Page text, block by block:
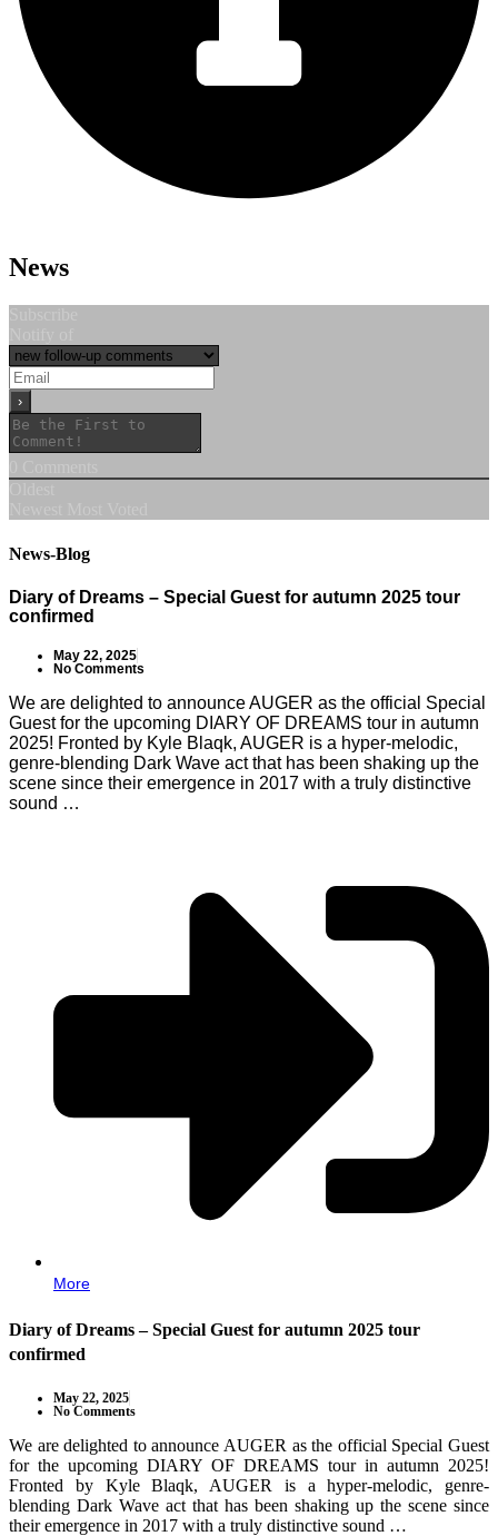
News
News-Blog
Diary of Dreams – Special Guest for autumn 2025 tour
confirmed
May 22, 2025
No Comments
We are delighted to announce AUGER as the official Special
Guest for the upcoming DIARY OF DREAMS tour in autumn
2025! Fronted by Kyle Blaqk, AUGER is a hyper-melodic,
genre-blending Dark Wave act that has been shaking up the
scene since their emergence in 2017 with a truly distinctive
sound …
More
Diary of Dreams – Special Guest for autumn 2025 tour
confirmed
May 22, 2025
No Comments
We are delighted to announce AUGER as the official Special Guest
for the upcoming DIARY OF DREAMS tour in autumn 2025!
Fronted by Kyle Blaqk, AUGER is a hyper-melodic, genre-
blending Dark Wave act that has been shaking up the scene since
their emergence in 2017 with a truly distinctive sound …